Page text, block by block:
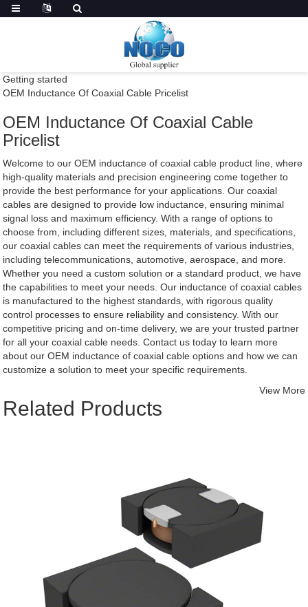
Getting started
OEM Inductance Of Coaxial Cable Pricelist
OEM Inductance Of Coaxial Cable
Pricelist
Welcome to our OEM inductance of coaxial cable product line, where
high-quality materials and precision engineering come together to
provide the best performance for your applications. Our coaxial
cables are designed to provide low inductance, ensuring minimal
signal loss and maximum efficiency. With a range of options to
choose from, including different sizes, materials, and specifications,
our coaxial cables can meet the requirements of various industries,
including telecommunications, automotive, aerospace, and more.
Whether you need a custom solution or a standard product, we have
the capabilities to meet your needs. Our inductance of coaxial cables
is manufactured to the highest standards, with rigorous quality
control processes to ensure reliability and consistency. With our
competitive pricing and on-time delivery, we are your trusted partner
for all your coaxial cable needs. Contact us today to learn more
about our OEM inductance of coaxial cable options and how we can
customize a solution to meet your specific requirements.
Related Products
View More